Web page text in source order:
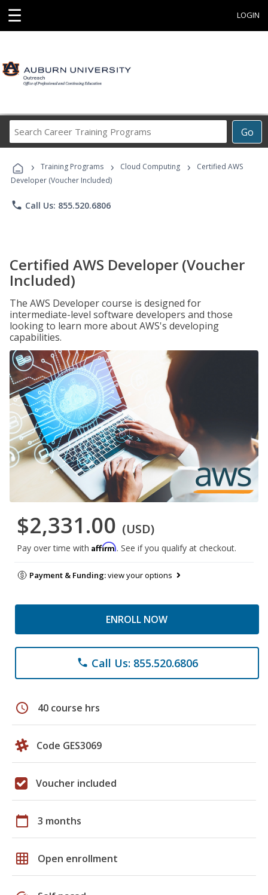
☰ LOGIN
Go
Career
Programs
› Training Programs › Cloud Computing ›
Certified AWS
Developer (Voucher Included)
phone Call Us: 855.520.6806
Certified AWS Developer (Voucher
Included)
The AWS Developer course is designed for
intermediate-level software developers and those
looking to learn more about AWS's developing
capabilities.
$2,331.00 (USD)
Pay over time with Affirm. See if you qualify at checkout.
Payment & Funding:view your options
ENROLL NOW
phone Call Us: 855.520.6806
schedule 40 course hrs
Code GES3069
Voucher included
calendar_today 3 months
grid_on Open enrollment